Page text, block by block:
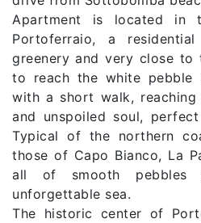
Apartment is located in
Portoferraio, a
greenery and very close to
to reach the white pebble
with a short walk,
and unspoiled soul,
Typical of the northern
those of Capo Bianco, La
all of smooth pebbles
unforgettable sea.
The historic center of